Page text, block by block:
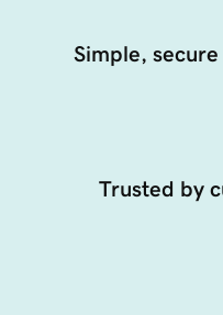
Simple,
Trusted by